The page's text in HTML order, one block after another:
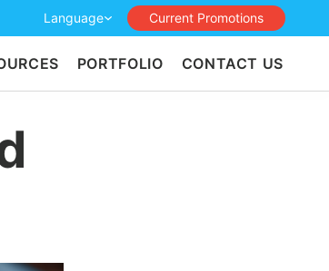
Language Current Promotions
PORTFOLIO CONTACT US